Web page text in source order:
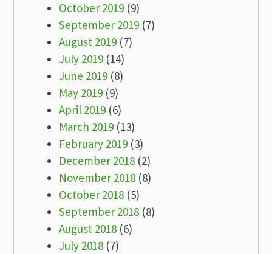
October 2019 (9)
September 2019 (7)
August 2019 (7)
July 2019 (14)
June 2019 (8)
May 2019 (9)
April 2019 (6)
March 2019 (13)
February 2019 (3)
December 2018 (2)
November 2018 (8)
October 2018 (5)
September 2018 (8)
August 2018 (6)
July 2018 (7)